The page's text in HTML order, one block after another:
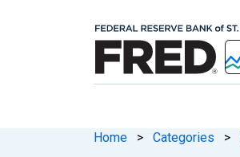
Home > Categories >